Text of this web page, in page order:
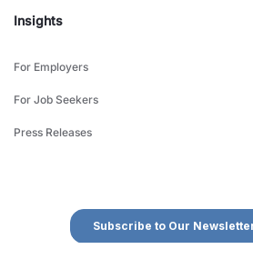
Insights
For Employers
For Job Seekers
Press Releases